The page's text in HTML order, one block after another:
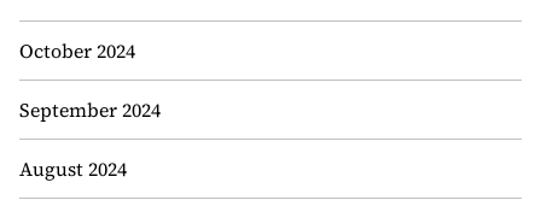
October 2024
September 2024
August 2024